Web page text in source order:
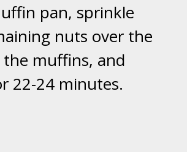
pan, sprinkle
nuts over the
muffins, and
22-24 minutes.